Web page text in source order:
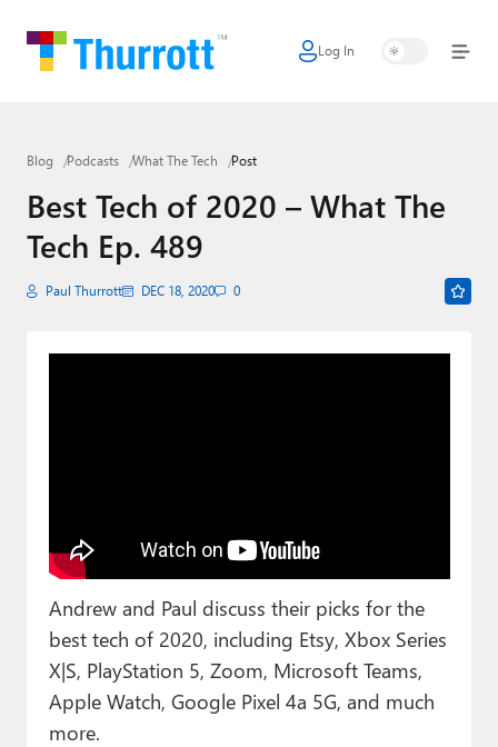
Log In
Home
Google
Apple
Little Tech
Smart Home
Premium⭐
Forums
Contact
About Thurrott.com
Blog Podcasts What The Tech Post
Best Tech of 2020 – What The
Tech Ep. 489
Paul Thurrott DEC 18, 2020 0
Andrew and Paul discuss their picks for the
best tech of 2020, including Etsy, Xbox Series
X|S, PlayStation 5, Zoom, Microsoft Teams,
Apple Watch, Google Pixel 4a 5G, and much
more.